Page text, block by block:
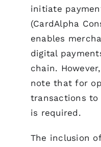
initiate
(CardAlpha
enables
digital
chain.
note that for
transactions to
is required.
The inclusion